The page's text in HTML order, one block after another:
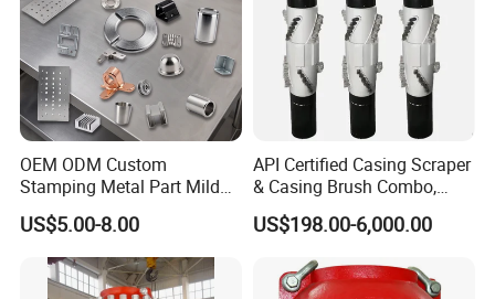
Payment:T/T L/C,D/A,D/P,Western
Union,MoneyGram.
Packaging
Fumigation Tray if necessary
OEM ODM Custom
Stamping Metal Part Mild
Steel Metal Fabrication
Industrial Equipment
Enclosure Factory Part
US$5.00-8.00
API Certified Casing Scraper
& Casing Brush Combo,
Steel Bristles Wellbore
Cleaning Tool for Oil Gas
Certified Casing Scraper
US$198.00-6,000.00